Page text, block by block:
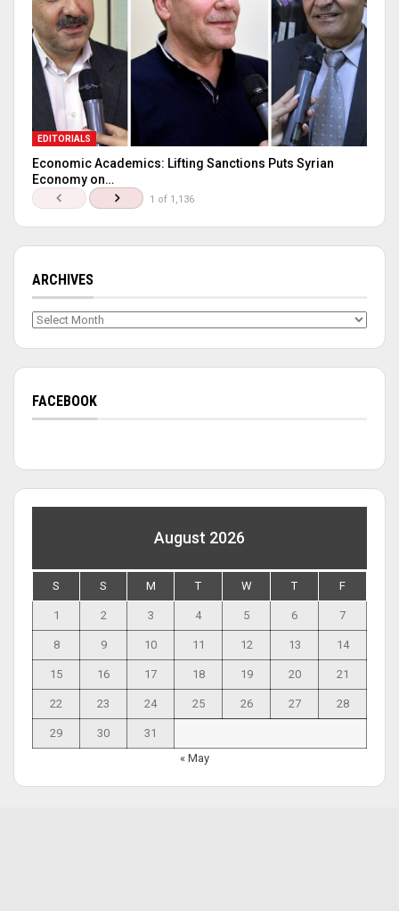
EDITORIALS
Economic Academics: Lifting Sanctions Puts Syrian
Economy on…
1 of 1,136
ARCHIVES
Archives
FACEBOOK
August 2026
S S M T W T F
1 2 3 4 5 6 7
8 9 10 11 12 13 14
15 16 17 18 19 20 21
22 23 24 25 26 27 28
29 30
31
« May